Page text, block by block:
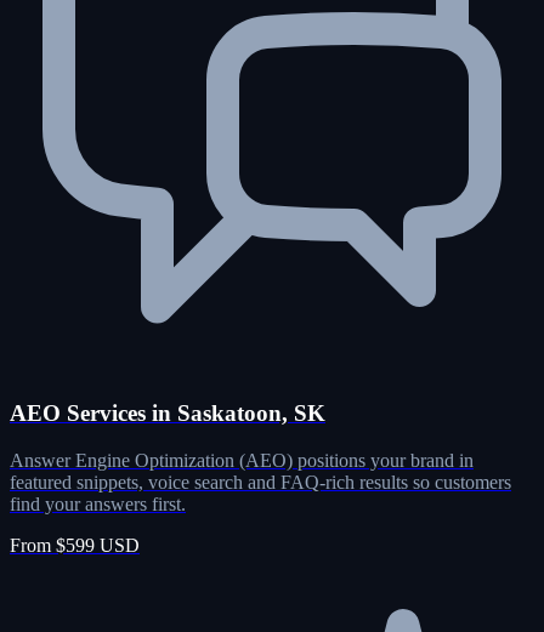
AEO Services in Saskatoon, SK
Answer Engine Optimization (AEO) positions your brand in
featured snippets, voice search and FAQ-rich results so customers
find your answers first.
From $599 USD